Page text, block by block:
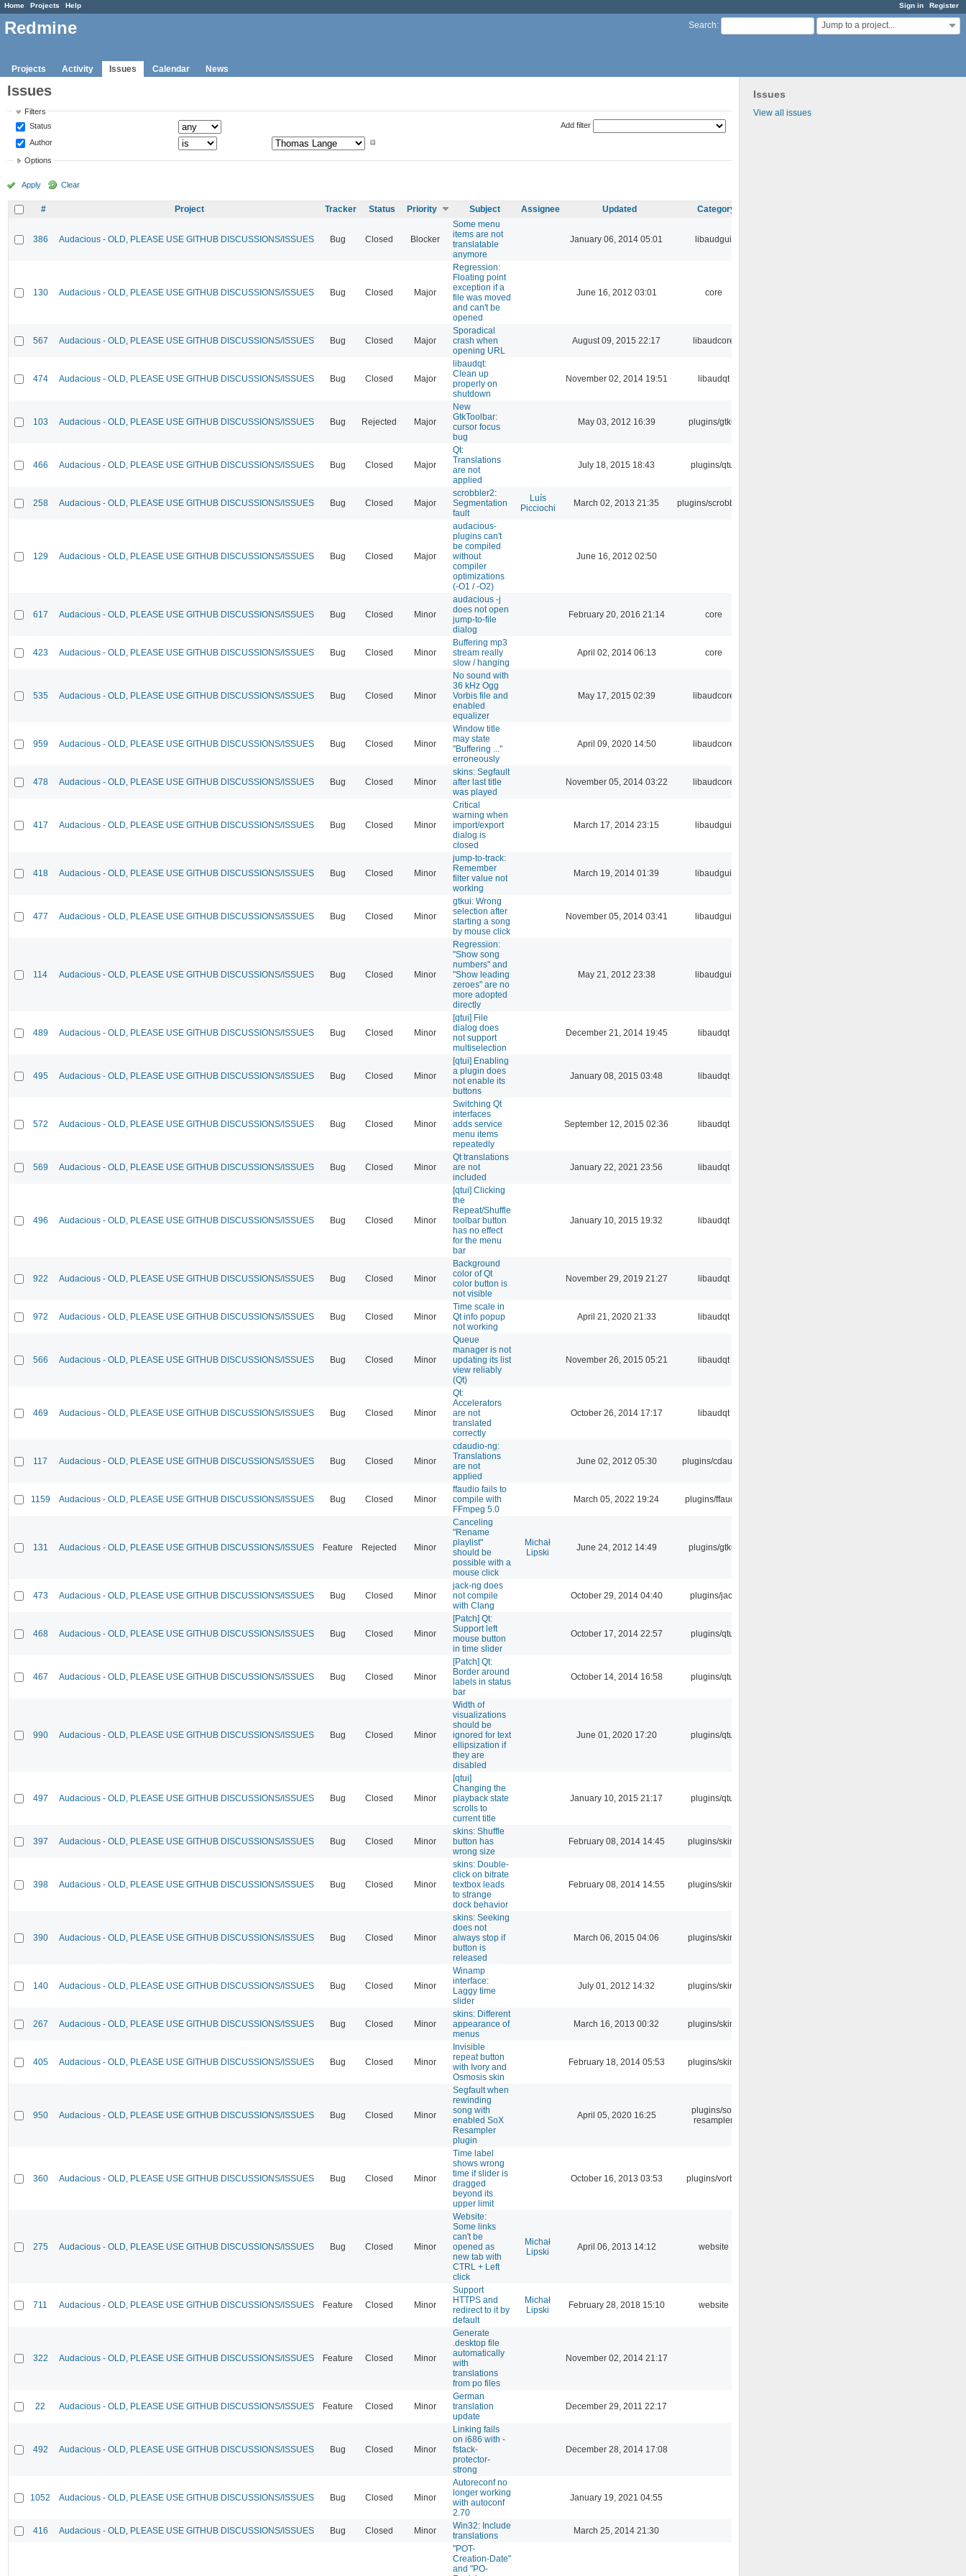
Sign in Register
Home Projects Help
Search: Jump to a project...
Redmine
Projects Activity Issues Calendar News
Issues
View all issues
Issues
Filters
Status
Author
Add filter
Options
Apply Clear
# Project Tracker Status Priority Subject Assignee Updated Category
386 Audacious - OLD, PLEASE USE GITHUB DISCUSSIONS/ISSUES Bug Closed Blocker
Some menu
items are not
translatable
anymore
January 06, 2014 05:01 libaudgui
130 Audacious - OLD, PLEASE USE GITHUB DISCUSSIONS/ISSUES Bug Closed Major
Regression:
Floating point
exception if a
file was moved
and can't be
opened
June 16, 2012 03:01 core
567 Audacious - OLD, PLEASE USE GITHUB DISCUSSIONS/ISSUES Bug Closed Major
Sporadical
crash when
opening URL
August 09, 2015 22:17 libaudcore
474 Audacious - OLD, PLEASE USE GITHUB DISCUSSIONS/ISSUES Bug Closed Major
libaudqt:
Clean up
properly on
shutdown
November 02, 2014 19:51 libaudqt
103 Audacious - OLD, PLEASE USE GITHUB DISCUSSIONS/ISSUES Bug Rejected Major
New
GtkToolbar:
cursor focus
bug
May 03, 2012 16:39 plugins/gtkui
466 Audacious - OLD, PLEASE USE GITHUB DISCUSSIONS/ISSUES Bug Closed Major
Qt:
Translations
are not
applied
July 18, 2015 18:43 plugins/qtui
258 Audacious - OLD, PLEASE USE GITHUB DISCUSSIONS/ISSUES Bug Closed Major
scrobbler2:
Segmentation
fault
Luís
Picciochi
March 02, 2013 21:35 plugins/scrobbler2
129 Audacious - OLD, PLEASE USE GITHUB DISCUSSIONS/ISSUES Bug Closed Major
audacious-
plugins can't
be compiled
without
compiler
optimizations
(-O1 / -O2)
June 16, 2012 02:50
617 Audacious - OLD, PLEASE USE GITHUB DISCUSSIONS/ISSUES Bug Closed Minor
audacious -j
does not open
jump-to-file
dialog
February 20, 2016 21:14 core
423 Audacious - OLD, PLEASE USE GITHUB DISCUSSIONS/ISSUES Bug Closed Minor
Buffering mp3
stream really
slow / hanging
April 02, 2014 06:13 core
535 Audacious - OLD, PLEASE USE GITHUB DISCUSSIONS/ISSUES Bug Closed Minor
No sound with
36 kHz Ogg
Vorbis file and
enabled
equalizer
May 17, 2015 02:39 libaudcore
959 Audacious - OLD, PLEASE USE GITHUB DISCUSSIONS/ISSUES Bug Closed Minor
Window title
may state
"Buffering ..."
erroneously
April 09, 2020 14:50 libaudcore
478 Audacious - OLD, PLEASE USE GITHUB DISCUSSIONS/ISSUES Bug Closed Minor
skins: Segfault
after last title
was played
November 05, 2014 03:22 libaudcore
417 Audacious - OLD, PLEASE USE GITHUB DISCUSSIONS/ISSUES Bug Closed Minor
Critical
warning when
import/export
dialog is
closed
March 17, 2014 23:15 libaudgui
418 Audacious - OLD, PLEASE USE GITHUB DISCUSSIONS/ISSUES Bug Closed Minor
jump-to-track:
Remember
filter value not
working
March 19, 2014 01:39 libaudgui
477 Audacious - OLD, PLEASE USE GITHUB DISCUSSIONS/ISSUES Bug Closed Minor
gtkui: Wrong
selection after
starting a song
by mouse click
November 05, 2014 03:41 libaudgui
114 Audacious - OLD, PLEASE USE GITHUB DISCUSSIONS/ISSUES Bug Closed Minor
Regression:
"Show song
numbers" and
"Show leading
zeroes" are no
more adopted
directly
May 21, 2012 23:38 libaudgui
489 Audacious - OLD, PLEASE USE GITHUB DISCUSSIONS/ISSUES Bug Closed Minor
[qtui] File
dialog does
not support
multiselection
December 21, 2014 19:45 libaudqt
495 Audacious - OLD, PLEASE USE GITHUB DISCUSSIONS/ISSUES Bug Closed Minor
[qtui] Enabling
a plugin does
not enable its
buttons
January 08, 2015 03:48 libaudqt
572 Audacious - OLD, PLEASE USE GITHUB DISCUSSIONS/ISSUES Bug Closed Minor
Switching Qt
interfaces
adds service
menu items
repeatedly
September 12, 2015 02:36 libaudqt
569 Audacious - OLD, PLEASE USE GITHUB DISCUSSIONS/ISSUES Bug Closed Minor
Qt translations
are not
included
January 22, 2021 23:56 libaudqt
496 Audacious - OLD, PLEASE USE GITHUB DISCUSSIONS/ISSUES Bug Closed Minor
[qtui] Clicking
the
Repeat/Shuffle
toolbar button
has no effect
for the menu
bar
January 10, 2015 19:32 libaudqt
922 Audacious - OLD, PLEASE USE GITHUB DISCUSSIONS/ISSUES Bug Closed Minor
Background
color of Qt
color button is
not visible
November 29, 2019 21:27 libaudqt
972 Audacious - OLD, PLEASE USE GITHUB DISCUSSIONS/ISSUES Bug Closed Minor
Time scale in
Qt info popup
not working
April 21, 2020 21:33 libaudqt
566 Audacious - OLD, PLEASE USE GITHUB DISCUSSIONS/ISSUES Bug Closed Minor
Queue
manager is not
updating its list
view reliably
(Qt)
November 26, 2015 05:21 libaudqt
469 Audacious - OLD, PLEASE USE GITHUB DISCUSSIONS/ISSUES Bug Closed Minor
Qt:
Accelerators
are not
translated
correctly
October 26, 2014 17:17 libaudqt
117 Audacious - OLD, PLEASE USE GITHUB DISCUSSIONS/ISSUES Bug Closed Minor
cdaudio-ng:
Translations
are not
applied
June 02, 2012 05:30 plugins/cdaudio
1159 Audacious - OLD, PLEASE USE GITHUB DISCUSSIONS/ISSUES Bug Closed Minor
ffaudio fails to
compile with
FFmpeg 5.0
March 05, 2022 19:24 plugins/ffaudio
131 Audacious - OLD, PLEASE USE GITHUB DISCUSSIONS/ISSUES Feature Rejected Minor
Canceling
"Rename
playlist"
should be
possible with a
mouse click
Michał
Lipski
June 24, 2012 14:49 plugins/gtkui
473 Audacious - OLD, PLEASE USE GITHUB DISCUSSIONS/ISSUES Bug Closed Minor
jack-ng does
not compile
with Clang
October 29, 2014 04:40 plugins/jack
468 Audacious - OLD, PLEASE USE GITHUB DISCUSSIONS/ISSUES Bug Closed Minor
[Patch] Qt:
Support left
mouse button
in time slider
October 17, 2014 22:57 plugins/qtui
467 Audacious - OLD, PLEASE USE GITHUB DISCUSSIONS/ISSUES Bug Closed Minor
[Patch] Qt:
Border around
labels in status
bar
October 14, 2014 16:58 plugins/qtui
990 Audacious - OLD, PLEASE USE GITHUB DISCUSSIONS/ISSUES Bug Closed Minor
Width of
visualizations
should be
ignored for text
ellipsization if
they are
disabled
June 01, 2020 17:20 plugins/qtui
497 Audacious - OLD, PLEASE USE GITHUB DISCUSSIONS/ISSUES Bug Closed Minor
[qtui]
Changing the
playback state
scrolls to
current title
January 10, 2015 21:17 plugins/qtui
397 Audacious - OLD, PLEASE USE GITHUB DISCUSSIONS/ISSUES Bug Closed Minor
skins: Shuffle
button has
wrong size
February 08, 2014 14:45 plugins/skins
398 Audacious - OLD, PLEASE USE GITHUB DISCUSSIONS/ISSUES Bug Closed Minor
skins: Double-
click on bitrate
textbox leads
to strange
dock behavior
February 08, 2014 14:55 plugins/skins
390 Audacious - OLD, PLEASE USE GITHUB DISCUSSIONS/ISSUES Bug Closed Minor
skins: Seeking
does not
always stop if
button is
released
March 06, 2015 04:06 plugins/skins
140 Audacious - OLD, PLEASE USE GITHUB DISCUSSIONS/ISSUES Bug Closed Minor
Winamp
interface:
Laggy time
slider
July 01, 2012 14:32 plugins/skins
267 Audacious - OLD, PLEASE USE GITHUB DISCUSSIONS/ISSUES Bug Closed Minor
skins: Different
appearance of
menus
March 16, 2013 00:32 plugins/skins
405 Audacious - OLD, PLEASE USE GITHUB DISCUSSIONS/ISSUES Bug Closed Minor
Invisible
repeat button
with Ivory and
Osmosis skin
February 18, 2014 05:53 plugins/skins
950 Audacious - OLD, PLEASE USE GITHUB DISCUSSIONS/ISSUES Bug Closed Minor
Segfault when
rewinding
song with
enabled SoX
Resampler
plugin
April 05, 2020 16:25
plugins/sox
resampler
360 Audacious - OLD, PLEASE USE GITHUB DISCUSSIONS/ISSUES Bug Closed Minor
Time label
shows wrong
time if slider is
dragged
beyond its
upper limit
October 16, 2013 03:53 plugins/vorbis
275 Audacious - OLD, PLEASE USE GITHUB DISCUSSIONS/ISSUES Bug Closed Minor
Website:
Some links
can't be
opened as
new tab with
CTRL + Left
click
Michał
Lipski
April 06, 2013 14:12 website
711 Audacious - OLD, PLEASE USE GITHUB DISCUSSIONS/ISSUES Feature Closed Minor
Support
HTTPS and
redirect to it by
default
Michał
Lipski
February 28, 2018 15:10 website
322 Audacious - OLD, PLEASE USE GITHUB DISCUSSIONS/ISSUES Feature Closed Minor
Generate
.desktop file
automatically
with
translations
from po files
November 02, 2014 21:17
22 Audacious - OLD, PLEASE USE GITHUB DISCUSSIONS/ISSUES Feature Closed Minor
German
translation
update
December 29, 2011 22:17
492 Audacious - OLD, PLEASE USE GITHUB DISCUSSIONS/ISSUES Bug Closed Minor
Linking fails
on i686 with -
fstack-
protector-
strong
December 28, 2014 17:08
1052 Audacious - OLD, PLEASE USE GITHUB DISCUSSIONS/ISSUES Bug Closed Minor
Autoreconf no
longer working
with autoconf
2.70
January 19, 2021 04:55
416 Audacious - OLD, PLEASE USE GITHUB DISCUSSIONS/ISSUES Bug Closed Minor
Win32: Include
translations
March 25, 2014 21:30
"POT-
Creation-Date"
and "PO-